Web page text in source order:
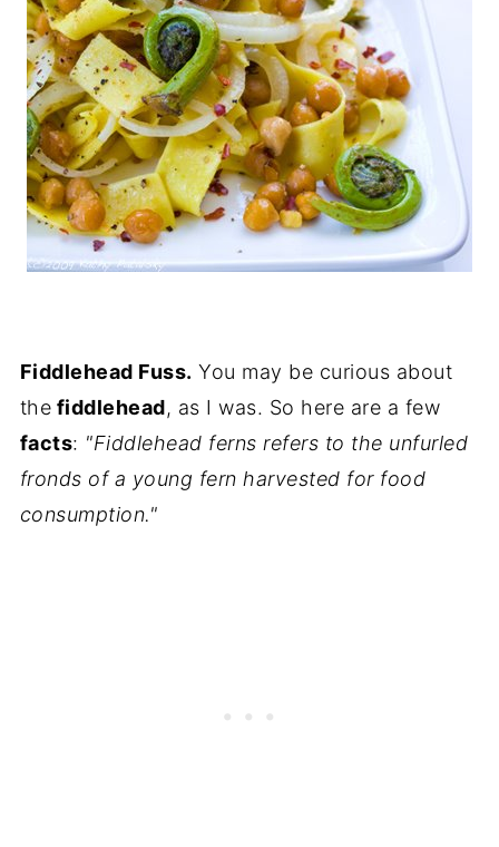
Fiddlehead Fuss. You may be curious about
the fiddlehead, as I was. So here are a few
facts: "Fiddlehead ferns refers to the unfurled
fronds of a young fern harvested for food
consumption."